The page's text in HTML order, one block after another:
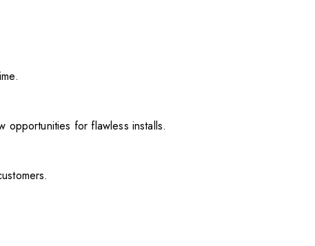
opportunities for flawless installs.